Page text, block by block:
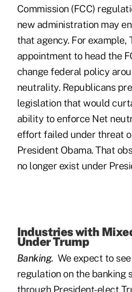
Commission (FCC)
new administration may
that agency. For example,
appointment to head the
change federal policy
neutrality. Republicans
legislation that would
ability to enforce Net
effort failed under threat
President Obama.That
no longer exist under
Industries with
Under Trump
Banking. We expect to
regulation on the banking